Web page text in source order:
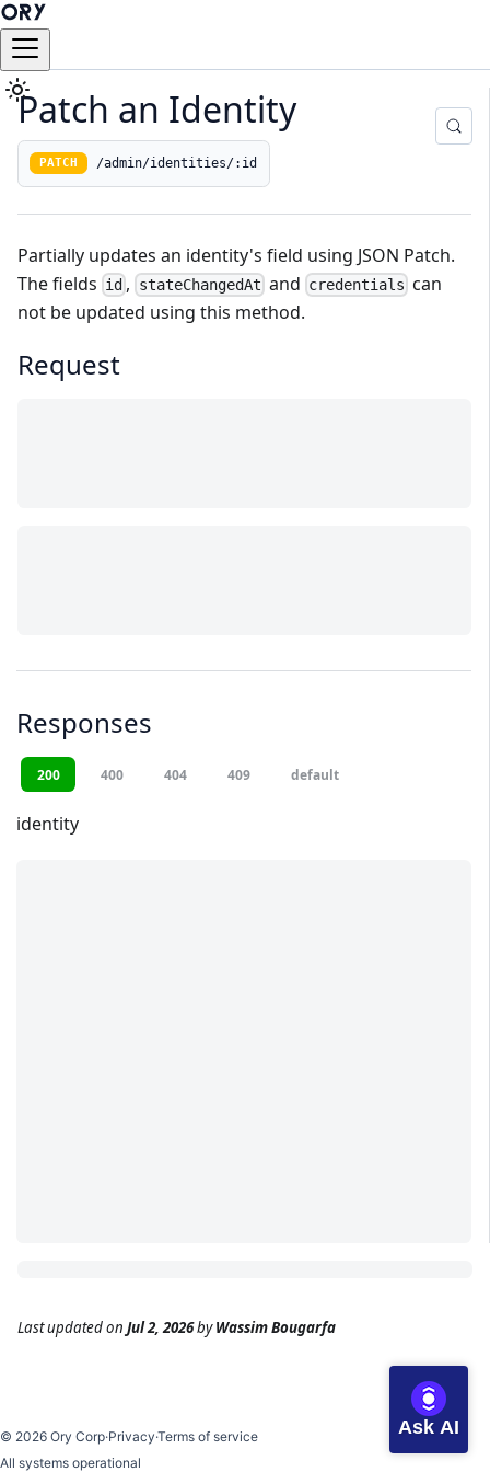
Patch an Identity
PATCH /admin/identities/:id
Partially updates an identity's field using JSON Patch.
The fields id , stateChangedAt and credentials can
not be updated using this method.
Request
Responses
200 400 404 409 default
identity
Last updatedon Jul 2, 2026byWassim Bougarfa
© 2026 Ory Corp·Privacy·Terms of service
All systems operational
Ask AI